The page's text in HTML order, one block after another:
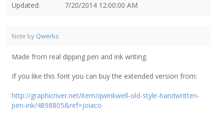
Updated: 7/20/2014 12:00:00 AM
Note by Qwerks
Made from real dipping pen and ink writing.
If you like this font you can buy the extended version from:
http://graphicriver.net/item/qwinkwell-old-style-handwritten-
pen-ink/4898805&ref=joiaco